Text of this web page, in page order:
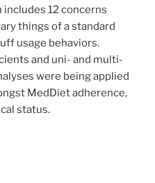
includes 12 concerns
things of a standard
usage behaviors.
and uni- and multi-
were being applied
MedDiet adherence,
status.